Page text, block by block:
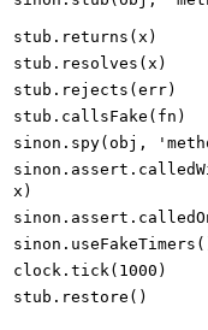
sinon.stub(obj,
stub.returns(x)
stub.resolves(x)
stub.rejects(err)
stub.callsFake(fn)
sinon.spy(obj,
x)
sinon.useFakeTimers()
clock.tick(1000)